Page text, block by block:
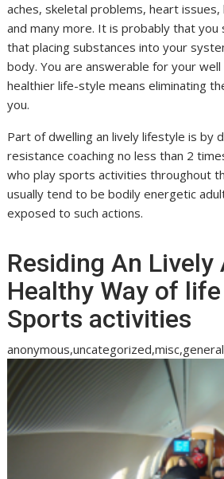
aches, skeletal problems, heart
and many more. It is probably that you
that placing substances into your
body. You are answerable for your
healthier life-style means eliminating
you.
Part of dwelling an lively lifestyle is by
resistance coaching no less than 2
who play sports activities throughout
usually tend to be bodily energetic
exposed to such actions.
Residing An Lively
Healthy Way of
Sports activities